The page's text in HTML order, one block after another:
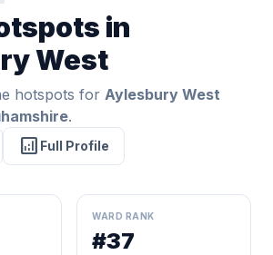
in
West
hotspots for Aylesbury West
.
analytics Full Profile
WARD RANK
#37